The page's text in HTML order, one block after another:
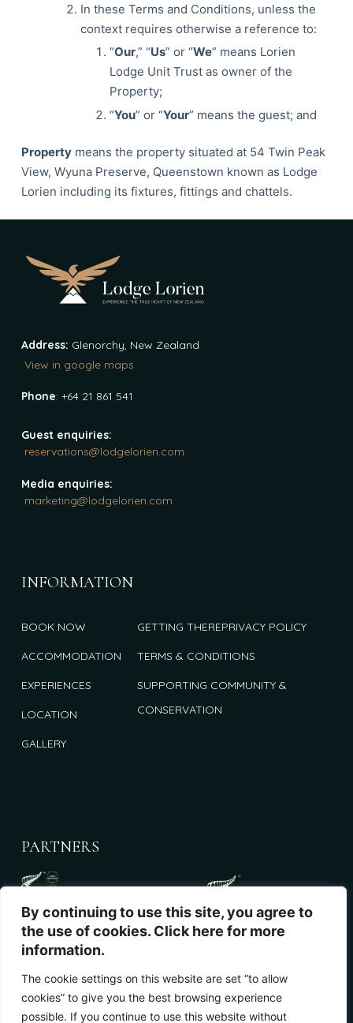
By continuing to use this site, you agree to
the use of cookies. Click here for more
information.
The cookie settings on this website are set “to allow
cookies” to give you the best browsing experience
possible. If you continue to use this website without
In these Terms and Conditions, unless the
context requires otherwise a reference to:
“Our,” “Us” or “We” means Lorien
Lodge Unit Trust as owner of the
Property;
“You” or “Your” means the guest; and
Propertymeans the property situated at 54 Twin Peak
View, Wyuna Preserve, Queenstown known as Lodge
Lorien including its fixtures, fittings and chattels.
Address: Glenorchy, New Zealand
View in google maps
Phone: +64 21 861 541
Guest enquiries:
reservations@lodgelorien.com
Media enquiries:
marketing@lodgelorien.com
INFORMATION
BOOK NOW
ACCOMMODATION
EXPERIENCES
LOCATION
GALLERY
GETTING THEREPRIVACY POLICY
TERMS & CONDITIONS
SUPPORTING COMMUNITY &
CONSERVATION
PARTNERS
NEWSLETTER